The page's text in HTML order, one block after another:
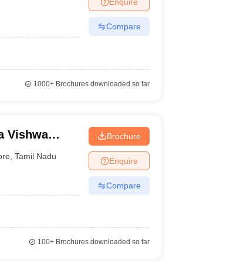
Degree Colleges in VaranasiPrivate Degree Colleges in
Compare
1000+Brochures downloaded so far
Vishwa
,Tamil Nadu
Brochure
Enquire
Compare
100+Brochures downloaded so far